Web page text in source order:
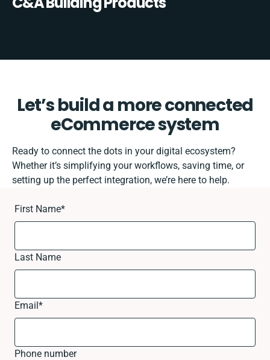
Let’s build a more connected
eCommerce system
Ready to connect the dots in your digital ecosystem?
Whether it’s simplifying your workflows, saving time, or
setting up the perfect integration, we’re here to help.
First Name*
Last Name
Email*
Phone number